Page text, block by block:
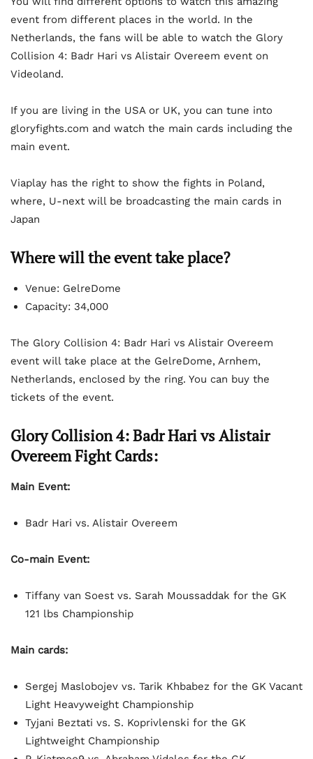
event from different places in the world. In the
Netherlands, the fans will be able to watch the Glory
Collision 4: Badr Hari vs Alistair Overeem event on
Videoland.
If you are living in the USA or UK, you can tune into
gloryfights.com and watch the main cards including the
main event.
Viaplay has the right to show the fights in Poland,
where, U-next will be broadcasting the main cards in
Japan
Where will the event take place?
Venue: GelreDome
Capacity: 34,000
The Glory Collision 4: Badr Hari vs Alistair Overeem
event will take place at the GelreDome, Arnhem,
Netherlands, enclosed by the ring. You can buy the
tickets of the event.
Glory Collision 4: Badr Hari vs Alistair
Overeem Fight Cards:
Main Event:
Badr Hari vs. Alistair Overeem
Co-main Event:
Tiffany van Soest vs. Sarah Moussaddak for the GK
121 lbs Championship
Main cards:
Sergej Maslobojev vs. Tarik Khbabez for the GK Vacant
Light Heavyweight Championship
Tyjani Beztati vs. S. Koprivlenski for the GK
Lightweight Championship